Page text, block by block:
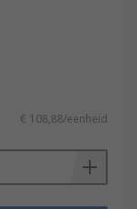
€ 108,88/eenheid